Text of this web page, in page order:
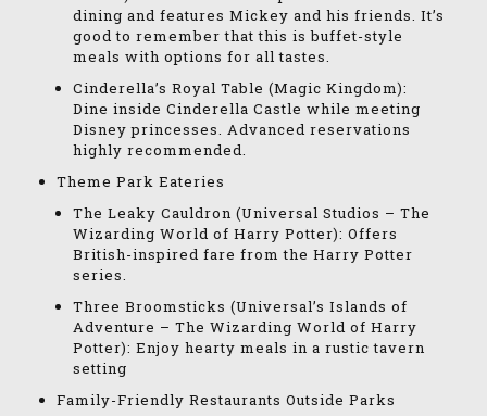
dining and features Mickey and his friends. It’s
good to remember that this is buffet-style
meals with options for all tastes.
Cinderella’s Royal Table (Magic Kingdom):
Dine inside Cinderella Castle while meeting
Disney princesses. Advanced reservations
highly recommended.
Theme Park Eateries
The Leaky Cauldron (Universal Studios – The
Wizarding World of Harry Potter): Offers
British-inspired fare from the Harry Potter
series.
Three Broomsticks (Universal’s Islands of
Adventure – The Wizarding World of Harry
Potter): Enjoy hearty meals in a rustic tavern
setting
Family-Friendly Restaurants Outside Parks